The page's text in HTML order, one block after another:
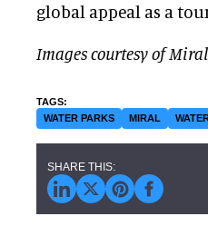
global appeal as a
Images courtesy of Miral
WATER PARKS MIRAL